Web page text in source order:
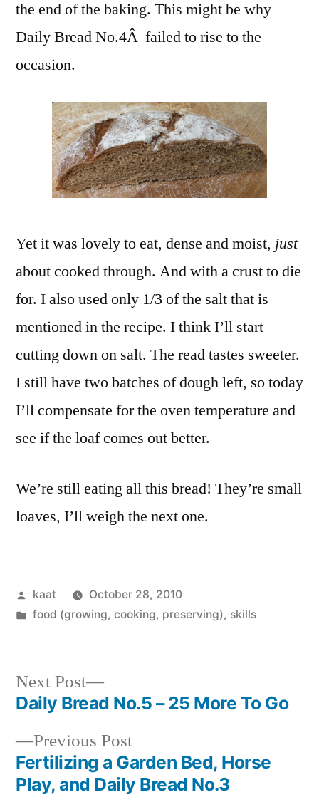
the end of the baking. This might be why
Daily Bread No.4Â failed to rise to the
occasion.
Yet it was lovely to eat, dense and moist, just
about cooked through. And with a crust to die
for. I also used only 1/3 of the salt that is
mentioned in the recipe. I think I’ll start
cutting down on salt. The read tastes sweeter.
I still have two batches of dough left, so today
I’ll compensate for the oven temperature and
see if the loaf comes out better.
We’re still eating all this bread! They’re small
loaves, I’ll weigh the next one.
Posted
by
kaat
October 28, 2010
Posted
food (growing, cooking, preserving), skills
Post
navigation
Previous PostPrevious
post:
Fertilizing a Garden Bed, Horse
Play, and Daily Bread No.3
Next Post
Next
post:
Daily Bread No.5 – 25 More To Go